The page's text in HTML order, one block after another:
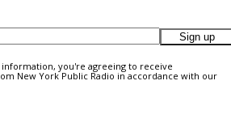
Sign up
you're agreeing to receive
New York Public Radio in accordance with our